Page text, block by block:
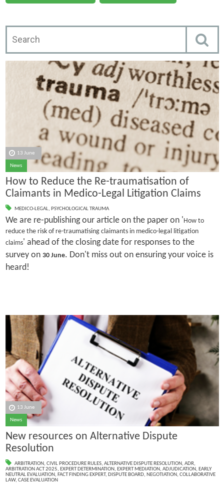
13 June
News
How to Reduce the Re-traumatisation of
Claimants in Medico-Legal Litigation Claims
MEDICO-LEGAL, PSYCHOLOGICAL TRAUMA
We are re-publishing our article on the paper on 'How to
reduce the risk of re-traumatising claimants in medico-legal litigation
claims' ahead of the closing date for responses to the
survey on 30 June. Don't miss out on ensuring your voice is
heard!
13 June
News
New resources on Alternative Dispute
Resolution
ARBITRATION, CIVIL PROCEDURE RULES, ALTERNATIVE DISPUTE RESOLUTION, ADR,
ARBITRATION ACT 2025, EXPERT DETERMINATION, EXPERT MEDIATION, ADJUDICATION, EARLY
NEUTRAL EVALUATION, FACT FINDING EXPERT, DISPUTE BOARD, NEGOTIATION, COLLABORATIVE
LAW, CASE EVALUATION